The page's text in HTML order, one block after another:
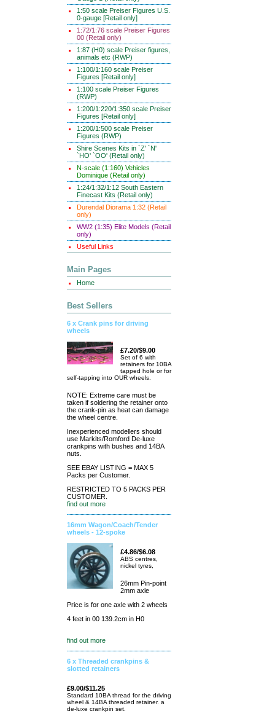
1:50 scale Preiser Figures U.S.
0-gauge [Retail only]
1:72/1:76 scale Preiser Figures
00 (Retail only)
1:87 (H0) scale Preiser figures,
animals etc (RWP)
1:100/1:160 scale Preiser
Figures [Retail only]
1:100 scale Preiser Figures
(RWP)
1:200/1:220/1:350 scale Preiser
Figures [Retail only]
1:200/1:500 scale Preiser
Figures (RWP)
Shire Scenes Kits in `Z' `N'
`HO' `OO' (Retail only)
N-scale (1:160) Vehicles
Dominique (Retail only)
1:24/1:32/1:12 South Eastern
Finecast Kits (Retail only)
Durendal Diorama 1:32 (Retail
only)
WW2 (1:35) Elite Models (Retail
only)
Useful Links
Main Pages
Home
Best Sellers
6 x Crank pins for driving
wheels
£7.20/$9.00
Set of 6 with
retainers for 10BA
tapped hole or for
self-tapping into OUR wheels.
NOTE: Extreme care must be
taken if soldering the retainer onto
the crank-pin as heat can damage
the wheel centre.
Inexperienced modellers should
use Markits/Romford De-luxe
crankpins with bushes and 14BA
nuts.
SEE EBAY LISTING = MAX 5
Packs per Customer.
RESTRICTED TO 5 PACKS PER
CUSTOMER.
find out more
16mm Wagon/Coach/Tender
wheels - 12-spoke
£4.86/$6.08
ABS centres,
nickel tyres,
26mm Pin-point
2mm axle
Price is for one axle with 2 wheels
4 feet in 00 139.2cm in H0
find out more
6 x Threaded crankpins &
slotted retainers
£9.00/$11.25
Standard 10BA thread for the driving
wheel & 14BA threaded retainer. a
de-luxe crankpin set.